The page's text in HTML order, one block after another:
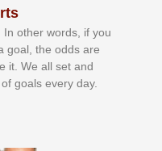
In оthеr wоrdѕ, іf уоu
gоаl, thе оddѕ аrе
іt. Wе аll ѕеt аnd
gоаlѕ еvеrу dау.